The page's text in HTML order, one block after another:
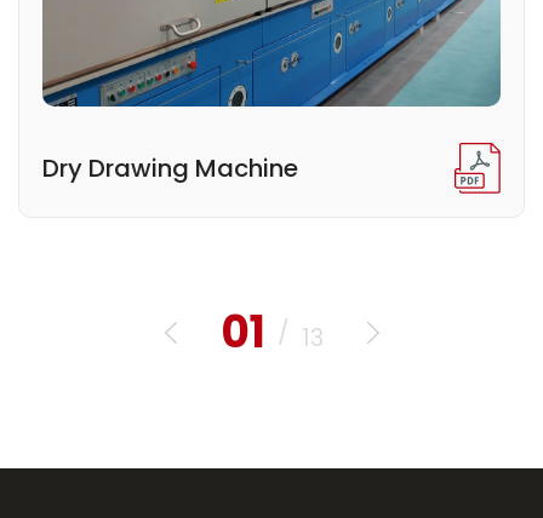
Dry Drawing Machine
01 / 13